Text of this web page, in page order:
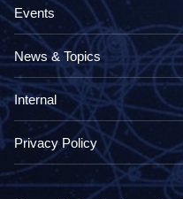
Events
News & Topics
Internal
Privacy Policy